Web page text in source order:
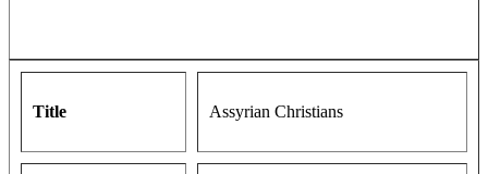
Title Assyrian Christians